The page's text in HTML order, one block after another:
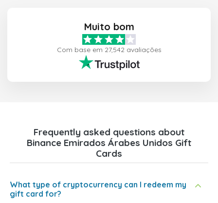
Muito bom
Com base em 27,542 avaliações
Frequently asked questions about
Binance Emirados Árabes Unidos Gift
Cards
What type of cryptocurrency can I redeem my
gift card for?